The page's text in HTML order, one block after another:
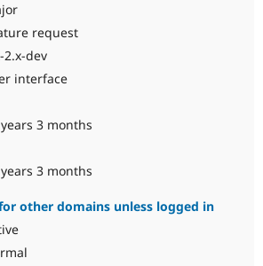
request
2.x-dev
interface
3 months
3 months
other domains unless logged in